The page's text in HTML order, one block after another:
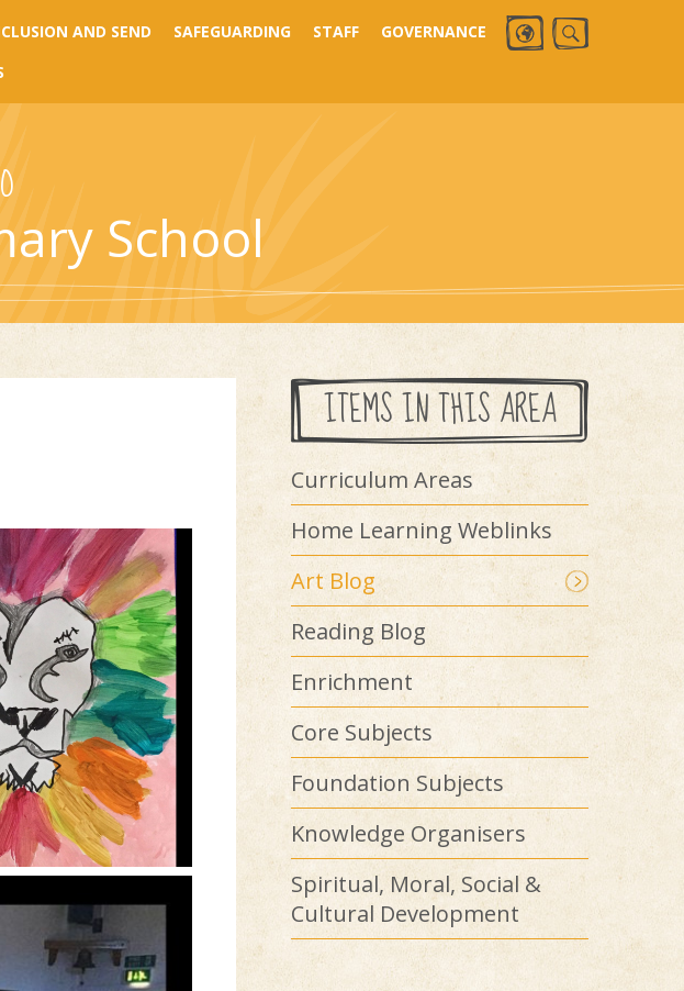
AND SEND SAFEGUARDING STAFF
GOVERNANCE
School
ITEMS IN THIS AREA
Curriculum Areas
Home Learning Weblinks
Art Blog
Reading Blog
Enrichment
Core Subjects
Foundation Subjects
Knowledge Organisers
Spiritual, Moral, Social &
Cultural Development